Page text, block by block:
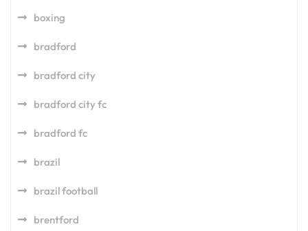
boxing
bradford
bradford city
bradford city fc
bradford fc
brazil
brazil football
brentford